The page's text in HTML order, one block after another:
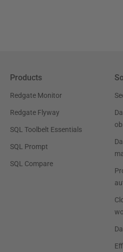
Products
Redgate Monitor
Redgate Flyway
SQL Toolbelt Essentials
SQL Prompt
SQL Compare